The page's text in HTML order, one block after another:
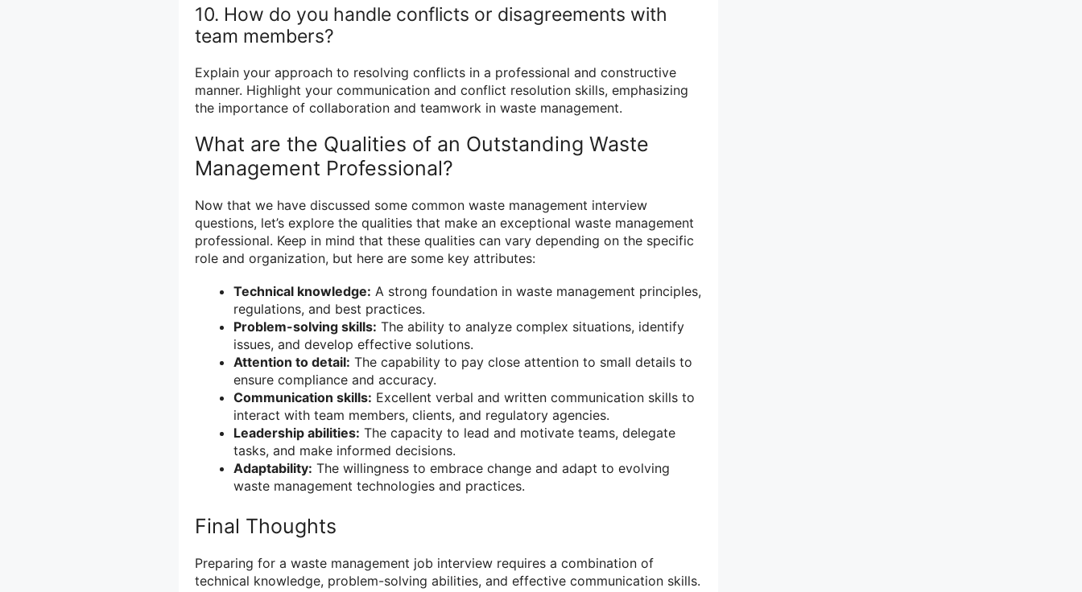
10. How do you handle conflicts or disagreements with
team members?
Explain your approach to resolving conflicts in a professional and constructive
manner. Highlight your communication and conflict resolution skills, emphasizing
the importance of collaboration and teamwork in waste management.
What are the Qualities of an Outstanding Waste
Management Professional?
Now that we have discussed some common waste management interview
questions, let’s explore the qualities that make an exceptional waste management
professional. Keep in mind that these qualities can vary depending on the specific
role and organization, but here are some key attributes:
Technical knowledge: A strong foundation in waste management principles,
regulations, and best practices.
Problem-solving skills: The ability to analyze complex situations, identify
issues, and develop effective solutions.
Attention to detail: The capability to pay close attention to small details to
ensure compliance and accuracy.
Communication skills: Excellent verbal and written communication skills to
interact with team members, clients, and regulatory agencies.
Leadership abilities: The capacity to lead and motivate teams, delegate
tasks, and make informed decisions.
Adaptability: The willingness to embrace change and adapt to evolving
waste management technologies and practices.
Final Thoughts
Preparing for a waste management job interview requires a combination of
technical knowledge, problem-solving abilities, and effective communication skills.